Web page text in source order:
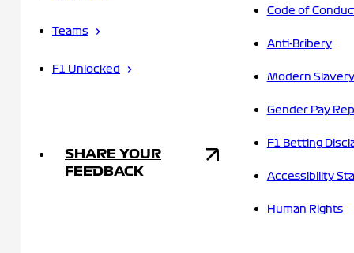
Teams
F1 Unlocked
SHARE YOUR
FEEDBACK
Code of
Anti-Bribery
Modern
Gender Pay
F1 Betting
Accessibility
Human Rights